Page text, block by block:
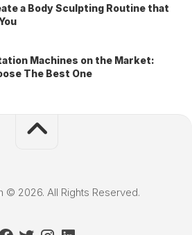
a Body Sculpting Routine that
Machines on the Market:
The Best One
© 2026. All Rights Reserved.